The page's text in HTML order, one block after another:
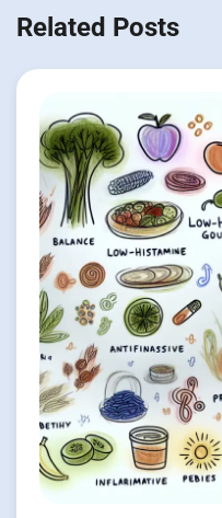
Related Posts